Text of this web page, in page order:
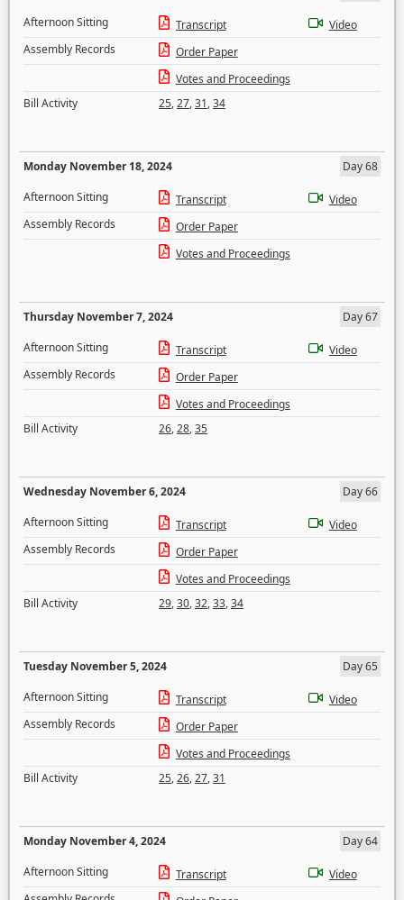
Afternoon Sitting
Transcript
Video
Assembly Records
Order Paper
Votes and Proceedings
Bill Activity
25,27,31,34
Monday November 18, 2024
Day 68
Afternoon Sitting
Transcript
Video
Assembly Records
Order Paper
Votes and Proceedings
Thursday November 7, 2024
Day 67
Afternoon Sitting
Transcript
Video
Assembly Records
Order Paper
Votes and Proceedings
Bill Activity
26,28,35
Wednesday November 6, 2024
Day 66
Afternoon Sitting
Transcript
Video
Assembly Records
Order Paper
Votes and Proceedings
Bill Activity
29,30,32,33,34
Tuesday November 5, 2024
Day 65
Afternoon Sitting
Transcript
Video
Assembly Records
Order Paper
Votes and Proceedings
Bill Activity
25,26,27,31
Monday November 4, 2024
Day 64
Afternoon Sitting
Transcript
Video